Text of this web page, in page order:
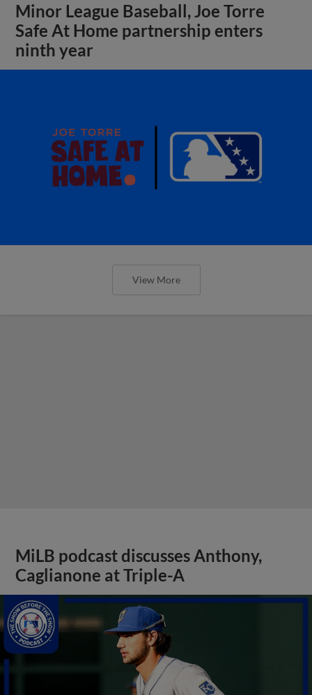
Minor League Baseball, Joe Torre
Safe At Home partnership enters
ninth year
View More
MiLB podcast discusses Anthony,
Caglianone at Triple-A